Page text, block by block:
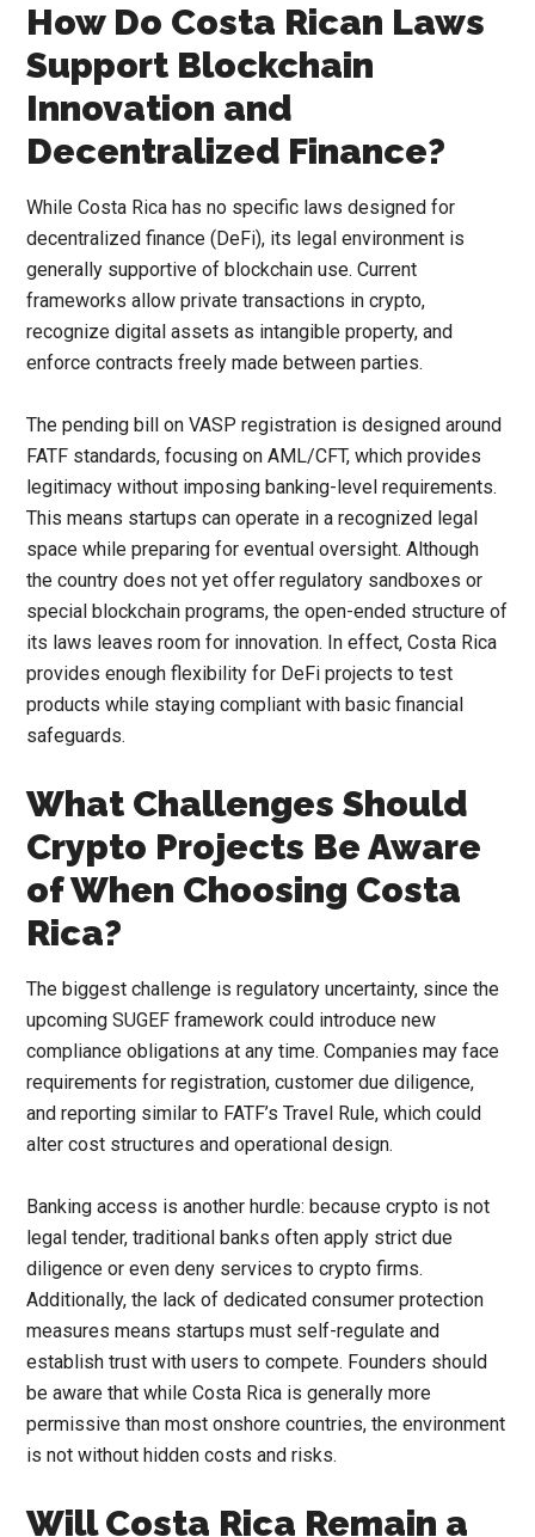
How Do Costa Rican Laws
Support Blockchain
Innovation and
Decentralized Finance?
While Costa Rica has no specific laws designed for
decentralized finance (DeFi), its legal environment is
generally supportive of blockchain use. Current
frameworks allow private transactions in crypto,
recognize digital assets as intangible property, and
enforce contracts freely made between parties.
The pending bill on VASP registration is designed around
FATF standards, focusing on AML/CFT, which provides
legitimacy without imposing banking-level requirements.
This means startups can operate in a recognized legal
space while preparing for eventual oversight. Although
the country does not yet offer regulatory sandboxes or
special blockchain programs, the open-ended structure of
its laws leaves room for innovation. In effect, Costa Rica
provides enough flexibility for DeFi projects to test
products while staying compliant with basic financial
safeguards.
What Challenges Should
Crypto Projects Be Aware
of When Choosing Costa
Rica?
The biggest challenge is regulatory uncertainty, since the
upcoming SUGEF framework could introduce new
compliance obligations at any time. Companies may face
requirements for registration, customer due diligence,
and reporting similar to FATF’s Travel Rule, which could
alter cost structures and operational design.
Banking access is another hurdle: because crypto is not
legal tender, traditional banks often apply strict due
diligence or even deny services to crypto firms.
Additionally, the lack of dedicated consumer protection
measures means startups must self-regulate and
establish trust with users to compete. Founders should
be aware that while Costa Rica is generally more
permissive than most onshore countries, the environment
is not without hidden costs and risks.
Will Costa Rica Remain a